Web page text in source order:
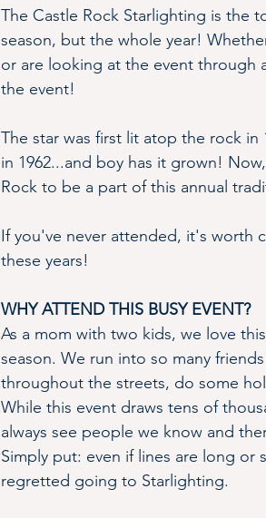
The Castle Rock Starlighting is the
season, but the whole year!
or are looking at the event through
the event!
The star was first lit atop the rock in
in 1962...and boy has it grown!
Rock to be a part of this annual
If you've never attended, it's worth
these years!
WHY ATTEND THIS BUSY EVENT?
As a mom with two kids, we love
season. We run into so many
throughout the streets, do some
While this event draws tens of
always see people we know and
Simply put: even if lines are long or
regretted going to Starlighting.